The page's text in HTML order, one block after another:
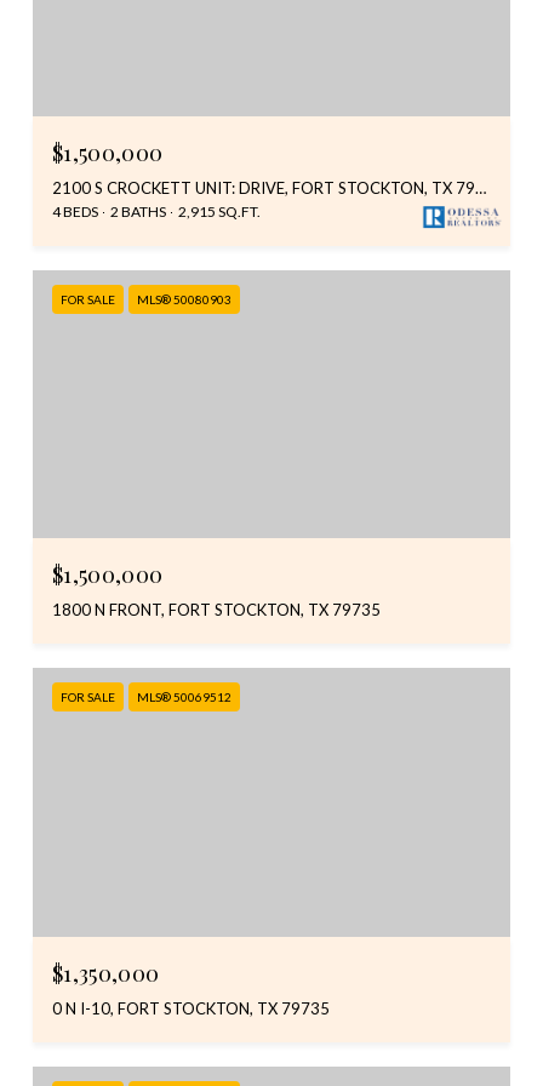
$1,500,000
2100 S CROCKETT UNIT: DRIVE, FORT STOCKTON, TX 79735
4 BEDS 2 BATHS 2,915 SQ.FT.
FOR SALE MLS® 50080903
$1,500,000
1800 N FRONT, FORT STOCKTON, TX 79735
FOR SALE MLS® 50069512
$1,350,000
0 N I-10, FORT STOCKTON, TX 79735